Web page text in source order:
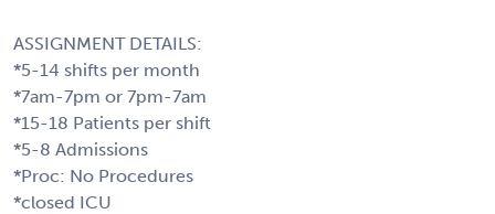
ASSIGNMENT DETAILS:
*5-14 shifts per month
*7am-7pm or 7pm-7am
*15-18 Patients per shift
*5-8 Admissions
*Proc: No Procedures
*closed ICU